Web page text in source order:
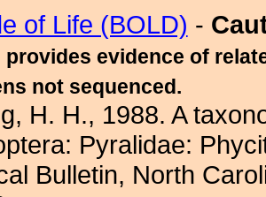
of Life (BOLD) -
provides evidence of
not sequenced.
H. H., 1988. A
Pyralidae:
Bulletin, North